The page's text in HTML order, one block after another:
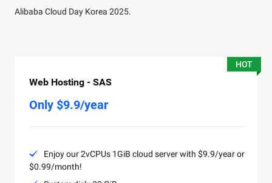
Alibaba Cloud Day Korea 2025.
Web Hosting - SAS
Only $9.9/year
Enjoy our 2vCPUs 1GiB cloud server with $9.9/year or
$0.99/month!
HOT